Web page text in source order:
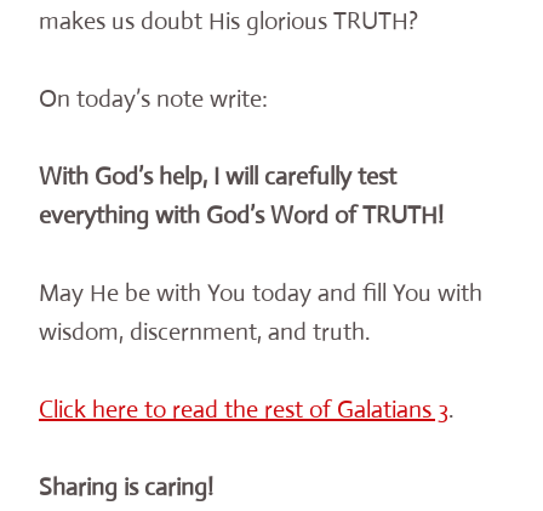
makes us doubt His glorious TRUTH?
On today’s note write:
With God’s help, I will carefully test
everything with God’s Word of TRUTH!
May He be with You today and fill You with
wisdom, discernment, and truth.
Click here to read the rest of Galatians 3.
Sharing is caring!